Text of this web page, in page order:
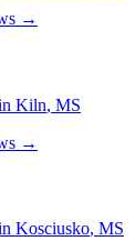
→
Kiln, MS
→
Kosciusko, MS